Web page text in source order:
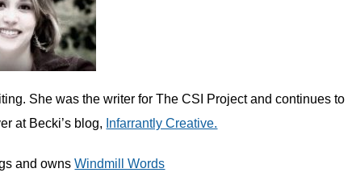
She was the writer for The CSI Project and continues to
at Becki’s blog, Infarrantly Creative.
and ownsWindmill Words